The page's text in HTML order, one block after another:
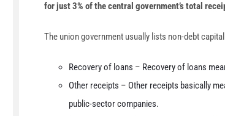
for just 3% of the central government’s total
The union government usually lists non-debt
Recovery of loans – Recovery of loans
Other receipts – Other receipts basically
public-sector companies.